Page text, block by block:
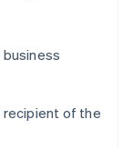
recipient of the